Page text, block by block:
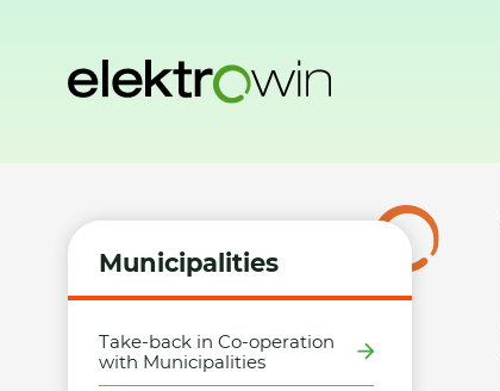
Municipalities
Take-back in Co-operation
with Municipalities